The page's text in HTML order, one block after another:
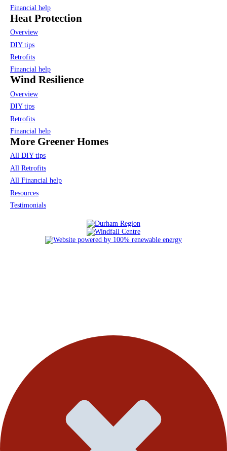
Financial help
Heat Protection
Overview
DIY tips
Retrofits
Financial help
Wind Resilience
Overview
DIY tips
Retrofits
Financial help
More Greener Homes
All DIY tips
All Retrofits
All Financial help
Resources
Testimonials